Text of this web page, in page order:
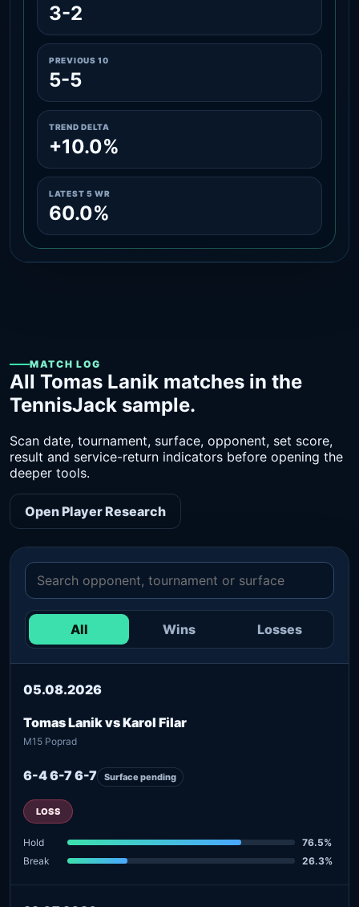
3-2
PREVIOUS 10
5-5
TREND DELTA
+10.0%
LATEST 5 WR
60.0%
MATCH LOG
All Tomas Lanik matches in the
TennisJack sample.
Scan date, tournament, surface, opponent, set score,
result and service-return indicators before opening the
deeper tools.
Open Player Research
All Wins Losses
05.08.2026
Tomas Lanik vs Karol Filar
M15 Poprad
6-4 6-7 6-7 Surface pending
LOSS
Hold
76.5%
Break
26.3%